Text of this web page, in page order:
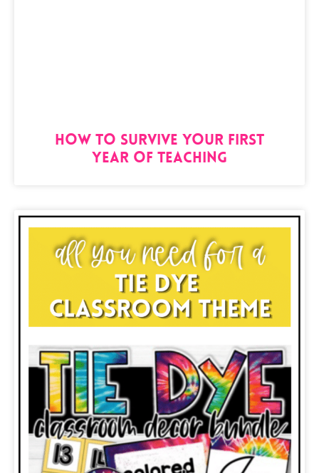
How to Survive Your First
Year of Teaching